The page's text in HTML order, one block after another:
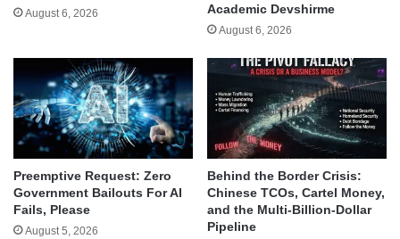
August 6, 2026
Academic Devshirme
August 6, 2026
Preemptive Request: Zero
Government Bailouts For AI
Fails, Please
August 5, 2026
Behind the Border Crisis:
Chinese TCOs, Cartel Money,
and the Multi-Billion-Dollar
Pipeline